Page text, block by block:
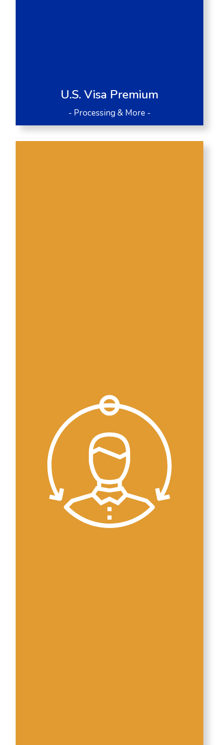
U.S. Visa Premium
- Processing & More -